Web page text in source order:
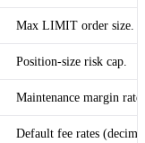
Max LIMIT order size.
Position-size risk cap.
Maintenance margin
Default fee rates